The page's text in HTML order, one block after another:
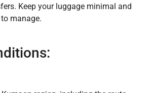
Keep your luggage minimal and
manage.